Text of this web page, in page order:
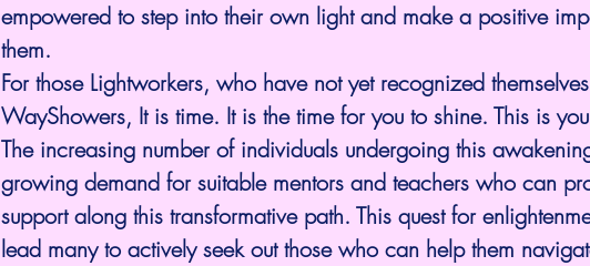
empowered to step into their own light and make a positive
them.
For those Lightworkers, who have not yet recognized
WayShowers, It is time. It is the time for you to shine. This is
The increasing number of individuals undergoing this
growing demand for suitable mentors and teachers who can
support along this transformative path. This quest for
lead many to actively seek out those who can help them